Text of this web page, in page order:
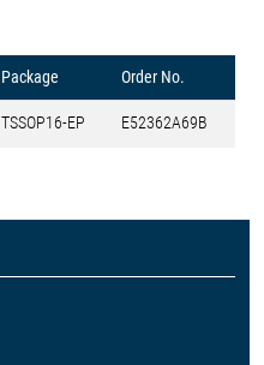
Package Order No.
TSSOP16-EP E52362A69B